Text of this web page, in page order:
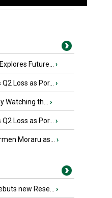
Future... ›
Loss as Por... ›
Watching th... ›
Loss as Por... ›
Moraru as... ›
new Rese... ›